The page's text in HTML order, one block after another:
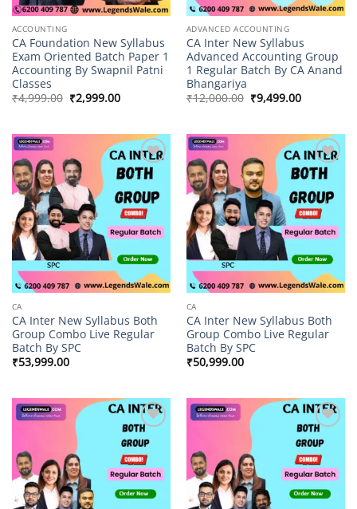
ACCOUNTING
CA Foundation New Syllabus
Exam Oriented Batch Paper 1
Accounting By Swapnil Patni
Classes
₹4,999.00 Original
price
₹2,999.00Current
ADVANCED ACCOUNTING
CA Inter New Syllabus
Advanced Accounting Group
1 Regular Batch By CA Anand
Bhangariya
₹12,000.00 Original
price
₹9,499.00Current
Add to
CA
CA Inter New Syllabus Both
Group Combo Live Regular
Batch By SPC
₹53,999.00
Add to
CA
CA Inter New Syllabus Both
Group Combo Live Regular
Batch By SPC
₹50,999.00
Add to
wishlist
Add to
wishlist